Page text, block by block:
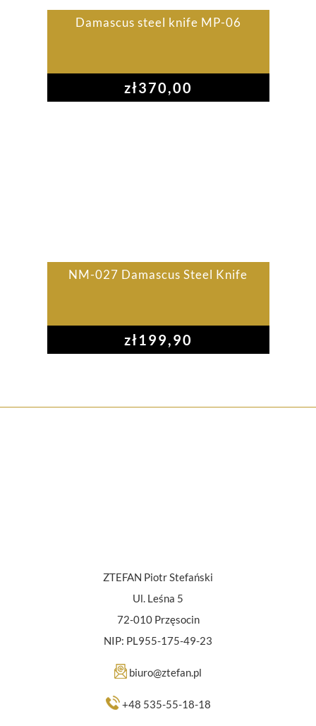
Damascus steel knife MP-06
zł370,00
NM-027 Damascus Steel Knife
zł199,90
ZTEFAN Piotr Stefański
Ul. Leśna 5
72-010 Przęsocin
NIP: PL955-175-49-23
biuro@ztefan.pl
+48 535-55-18-18